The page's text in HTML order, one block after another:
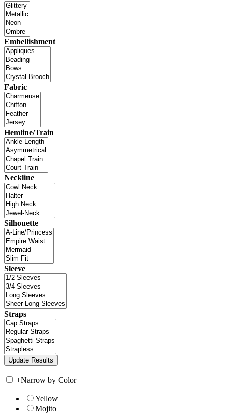
Embellishment
Fabric
Hemline/Train
Neckline
Silhouette
Sleeve
Straps
+Narrow by Color
Yellow
Mojito